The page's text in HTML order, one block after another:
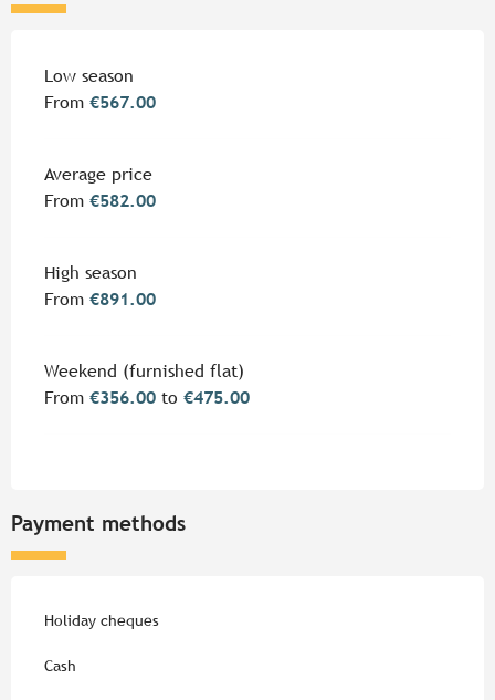
Rates 2026
Low season
From €567.00
Average price
From €582.00
High season
From €891.00
Weekend (furnished flat)
From €356.00 to €475.00
Payment methods
Holiday cheques
Cash